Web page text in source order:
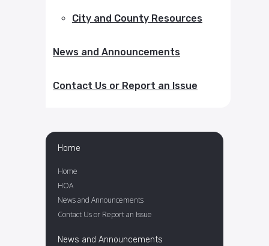
City and County Resources
News and Announcements
Contact Us or Report an Issue
Home
Home
HOA
News and Announcements
Contact Us or Report an Issue
News and Announcements